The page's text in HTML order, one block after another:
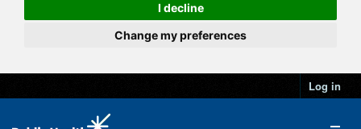
I decline
Change my preferences
Log in